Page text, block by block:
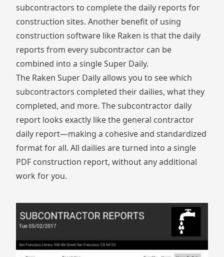
subcontractors to complete the daily reports for
construction sites. Another benefit of using
construction software like Raken is that the daily
reports from every subcontractor can be
combined into a single Super Daily.
The Raken Super Dailyallows you to see which
subcontractors completed their dailies, what they
completed, and more. The subcontractor daily
report looks exactly like the general contractor
daily report—making a cohesive and standardized
format for all. All dailies are turned into a single
PDF construction report, without any additional
work for you.